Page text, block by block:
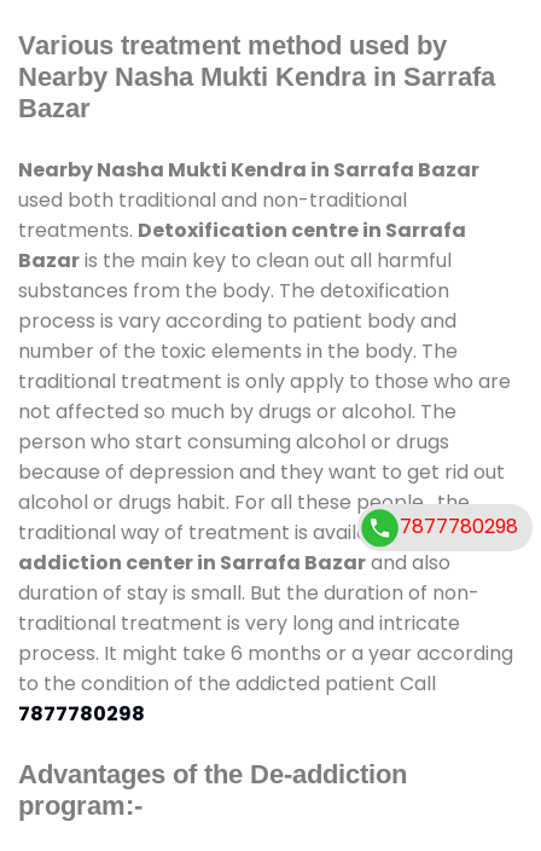
Various treatment method used by
Nearby Nasha Mukti Kendra in Sarrafa
Bazar
Nearby Nasha Mukti Kendra in Sarrafa Bazar
used both traditional and non-traditional
treatments. Detoxification centre in Sarrafa
Bazaris the main key to clean out all harmful
substances from the body. The detoxification
process is vary according to patient body and
number of the toxic elements in the body. The
traditional treatment is only apply to those who are
not affected so much by drugs or alcohol. The
person who start consuming alcohol or drugs
because of depression and they want to get rid out
alcohol or drugs habit. For all these people , the
traditional way of treatment is available atde-
addiction center in Sarrafa Bazarand also
duration of stay is small. But the duration of non-
traditional treatment is very long and intricate
process. It might take 6 months or a year according
to the condition of the addicted patient Call
7877780298
Advantages of the De-addiction
program:-
7877780298